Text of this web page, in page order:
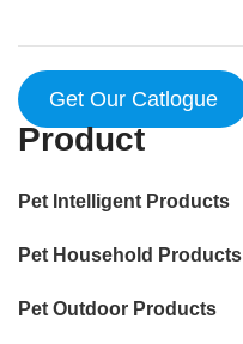
Get Our Catlogue
Product
Pet Intelligent Products
Pet Household Products
Pet Outdoor Products